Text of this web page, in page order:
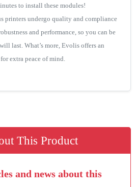
to install these modules!
printers undergo quality and compliance
and performance, so you can be
last. What’s more, Evolis offers an
extra peace of mind.
This Product
and news about this